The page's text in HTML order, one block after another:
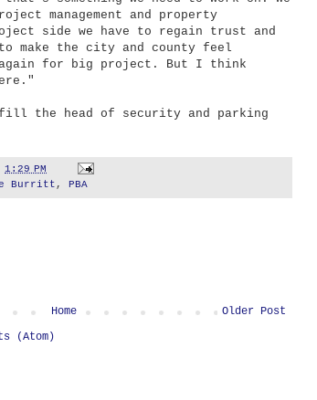
management and property
side we have to regain trust and
make the city and county feel
again for big project. But I think
the head of security and parking
1:29 PM
Burritt , PBA
Older Post
Home
(Atom)